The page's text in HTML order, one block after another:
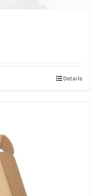
Details